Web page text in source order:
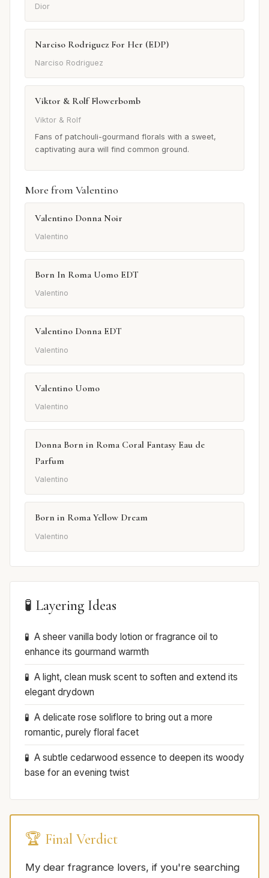
Dior
Narciso Rodriguez For Her (EDP)
Narciso Rodriguez
Viktor & Rolf Flowerbomb
Viktor & Rolf
Fans of patchouli-gourmand florals with a sweet,
captivating aura will find common ground.
More from Valentino
Valentino Donna Noir
Valentino
Born In Roma Uomo EDT
Valentino
Valentino Donna EDT
Valentino
Valentino Uomo
Valentino
Donna Born in Roma Coral Fantasy Eau de
Parfum
Valentino
Born in Roma Yellow Dream
Valentino
🧪 Layering Ideas
A sheer vanilla body lotion or fragrance oil to
enhance its gourmand warmth
A light, clean musk scent to soften and extend its
elegant drydown
A delicate rose soliflore to bring out a more
romantic, purely floral facet
A subtle cedarwood essence to deepen its woody
base for an evening twist
🏆 Final Verdict
My dear fragrance lovers, if you're searching